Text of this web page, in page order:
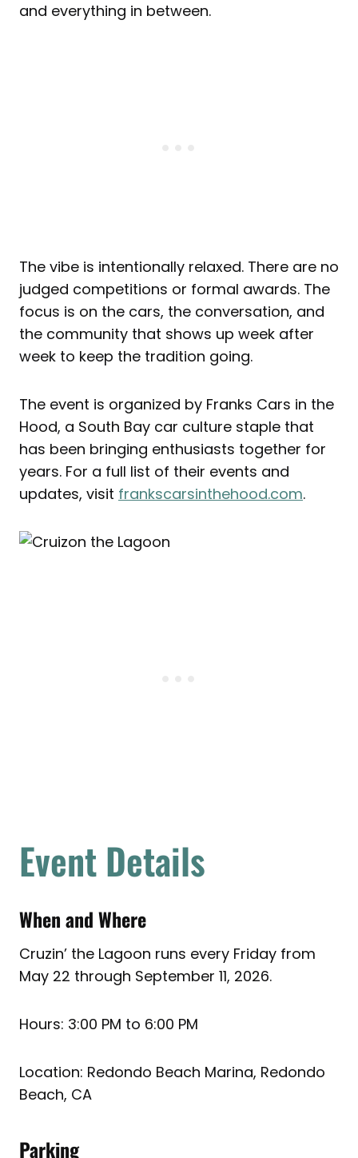
and everything in between.
The vibe is intentionally relaxed. There are no
judged competitions or formal awards. The
focus is on the cars, the conversation, and
the community that shows up week after
week to keep the tradition going.
The event is organized by Franks Cars in the
Hood, a South Bay car culture staple that
has been bringing enthusiasts together for
years. For a full list of their events and
updates, visit frankscarsinthehood.com.
Event Details
When and Where
Cruzin’ the Lagoon runs every Friday from
May 22 through September 11, 2026.
Hours: 3:00 PM to 6:00 PM
Location: Redondo Beach Marina, Redondo
Beach, CA
Parking